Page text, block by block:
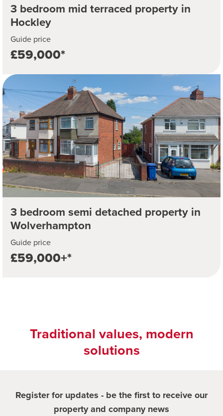
3 bedroom mid terraced property in
Hockley
Guide price
£59,000*
3 bedroom semi detached property in
Wolverhampton
Guide price
£59,000+*
Traditional values, modern
solutions
Register for updates - be the first to receive our
property and company news